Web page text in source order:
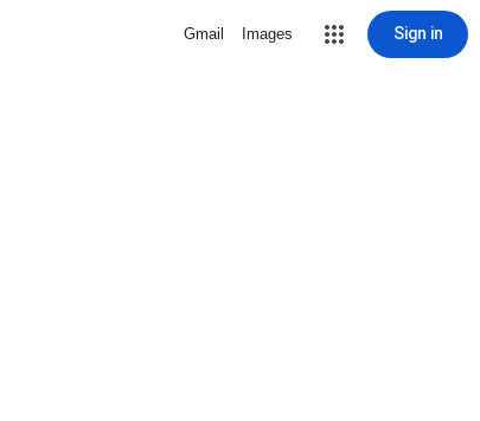
Gmail Images Sign in